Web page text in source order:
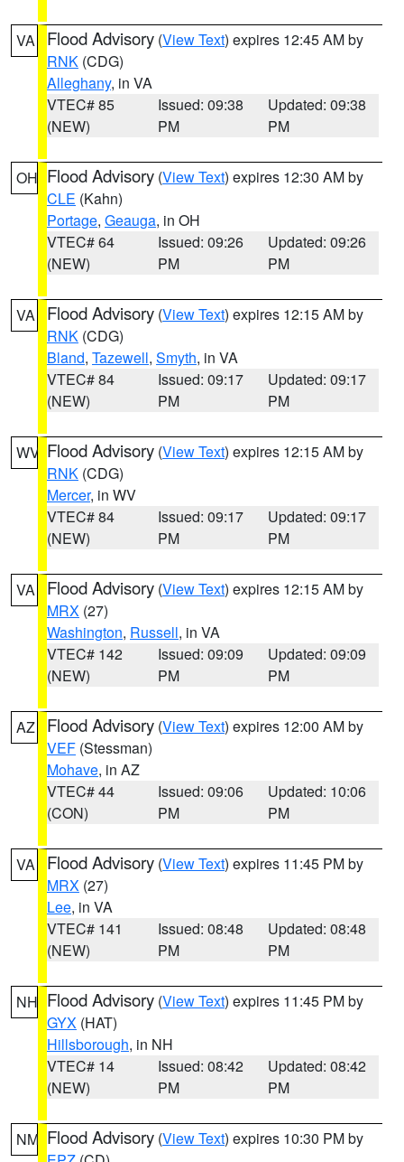
VA Flood Advisory (View Text) expires 12:45 AM by
RNK (CDG)
Alleghany, in VA
VTEC# 85
(NEW)
Issued: 09:38
PM
Updated: 09:38
PM
OH Flood Advisory (View Text) expires 12:30 AM by
CLE (Kahn)
Portage, Geauga, in OH
VTEC# 64
(NEW)
Issued: 09:26
PM
Updated: 09:26
PM
VA Flood Advisory (View Text) expires 12:15 AM by
RNK (CDG)
Bland, Tazewell, Smyth, in VA
VTEC# 84
(NEW)
Issued: 09:17
PM
Updated: 09:17
PM
WV Flood Advisory (View Text) expires 12:15 AM by
RNK (CDG)
Mercer, in WV
VTEC# 84
(NEW)
Issued: 09:17
PM
Updated: 09:17
PM
VA Flood Advisory (View Text) expires 12:15 AM by
MRX (27)
Washington, Russell, in VA
VTEC# 142
(NEW)
Issued: 09:09
PM
Updated: 09:09
PM
AZ Flood Advisory (View Text) expires 12:00 AM by
VEF (Stessman)
Mohave, in AZ
VTEC# 44
(CON)
Issued: 09:06
PM
Updated: 10:06
PM
VA Flood Advisory (View Text) expires 11:45 PM by
MRX (27)
Lee, in VA
VTEC# 141
(NEW)
Issued: 08:48
PM
Updated: 08:48
PM
NH Flood Advisory (View Text) expires 11:45 PM by
GYX (HAT)
Hillsborough, in NH
VTEC# 14
(NEW)
Issued: 08:42
PM
Updated: 08:42
PM
NM Flood Advisory (View Text) expires 10:30 PM by